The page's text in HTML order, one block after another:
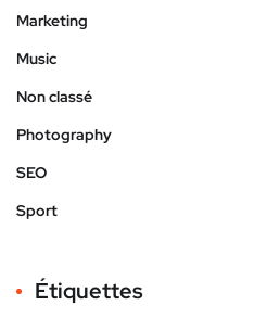
Marketing
Music
Non classé
Photography
SEO
Sport
Étiquettes